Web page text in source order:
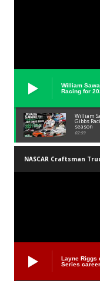
William
Racing for
William
Gibbs
season
02:59
NASCAR Craftsman
Layne Riggs
Series